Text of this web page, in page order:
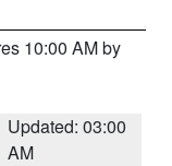
10:00 AM by
Updated: 03:00
AM